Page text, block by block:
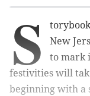
S
New
to mark
festivities will
beginning with a